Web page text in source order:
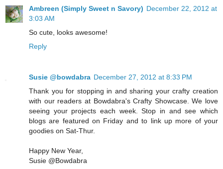
Ambreen (Simply Sweet n Savory) December 22, 2012 at
3:03 AM
So cute, looks awesome!
Reply
Susie @bowdabra December 27, 2012 at 8:33 PM
Thank you for stopping in and sharing your crafty creation
with our readers at Bowdabra's Crafty Showcase. We love
seeing your projects each week. Stop in and see which
blogs are featured on Friday and to link up more of your
goodies on Sat-Thur.
Happy New Year,
Susie @Bowdabra